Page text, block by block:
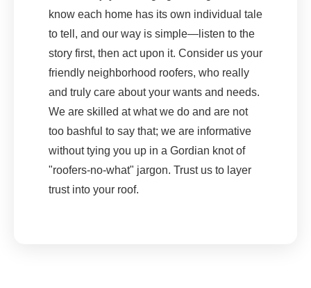
know each home has its own individual tale
to tell, and our way is simple—listen to the
story first, then act upon it. Consider us your
friendly neighborhood roofers, who really
and truly care about your wants and needs.
We are skilled at what we do and are not
too bashful to say that; we are informative
without tying you up in a Gordian knot of
"roofers-no-what" jargon. Trust us to layer
trust into your roof.